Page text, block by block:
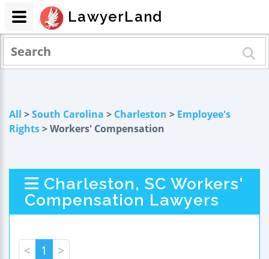
All >South Carolina > Charleston > Employee's
Rights> Workers' Compensation
Charleston, SC Workers'
Compensation Lawyers
< 1 >
LawyerLand